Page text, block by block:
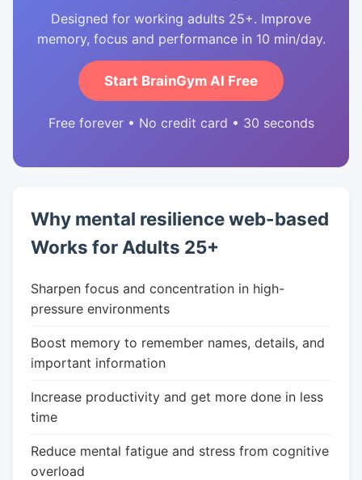
Designed for working adults 25+. Improve
memory, focus and performance in 10 min/day.
Start BrainGym AI Free
Free forever • No credit card • 30 seconds
Why mental resilience web-based
Works for Adults 25+
Sharpen focus and concentration in high-
pressure environments
Boost memory to remember names, details, and
important information
Increase productivity and get more done in less
time
Reduce mental fatigue and stress from cognitive
overload